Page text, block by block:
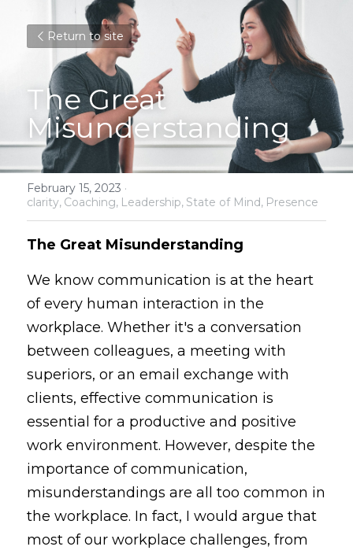
Return to site
The Great
Misunderstanding
February 15, 2023 ·
clarity, Coaching, Leadership, State of Mind, Presence
The Great Misunderstanding
We know communication is at the heart
of every human interaction in the
workplace. Whether it's a conversation
between colleagues, a meeting with
superiors, or an email exchange with
clients, effective communication is
essential for a productive and positive
work environment. However, despite the
importance of communication,
misunderstandings are all too common in
the workplace. In fact, I would argue that
most of our workplace challenges, from